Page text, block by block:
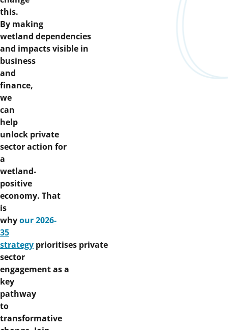
this.
By making
wetland dependencies
and impacts visible in
business
and
finance,
we
can
help
unlock private
sector action for
a
wetland-
positive
economy. That
is
whyour 2026-
35
strategy prioritises private
sector
engagement as a
key
pathway
to
transformative